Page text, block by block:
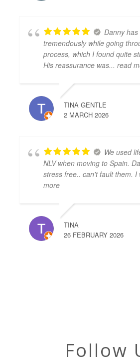
Danny
tremendously while going
process, which I found quite
His reassurance was... read
TINA GENTLE
2 MARCH 2026
We used
NLV when moving to Spain.
stress free.. can't fault them. I
more
TINA
26 FEBRUARY 2026
Follow